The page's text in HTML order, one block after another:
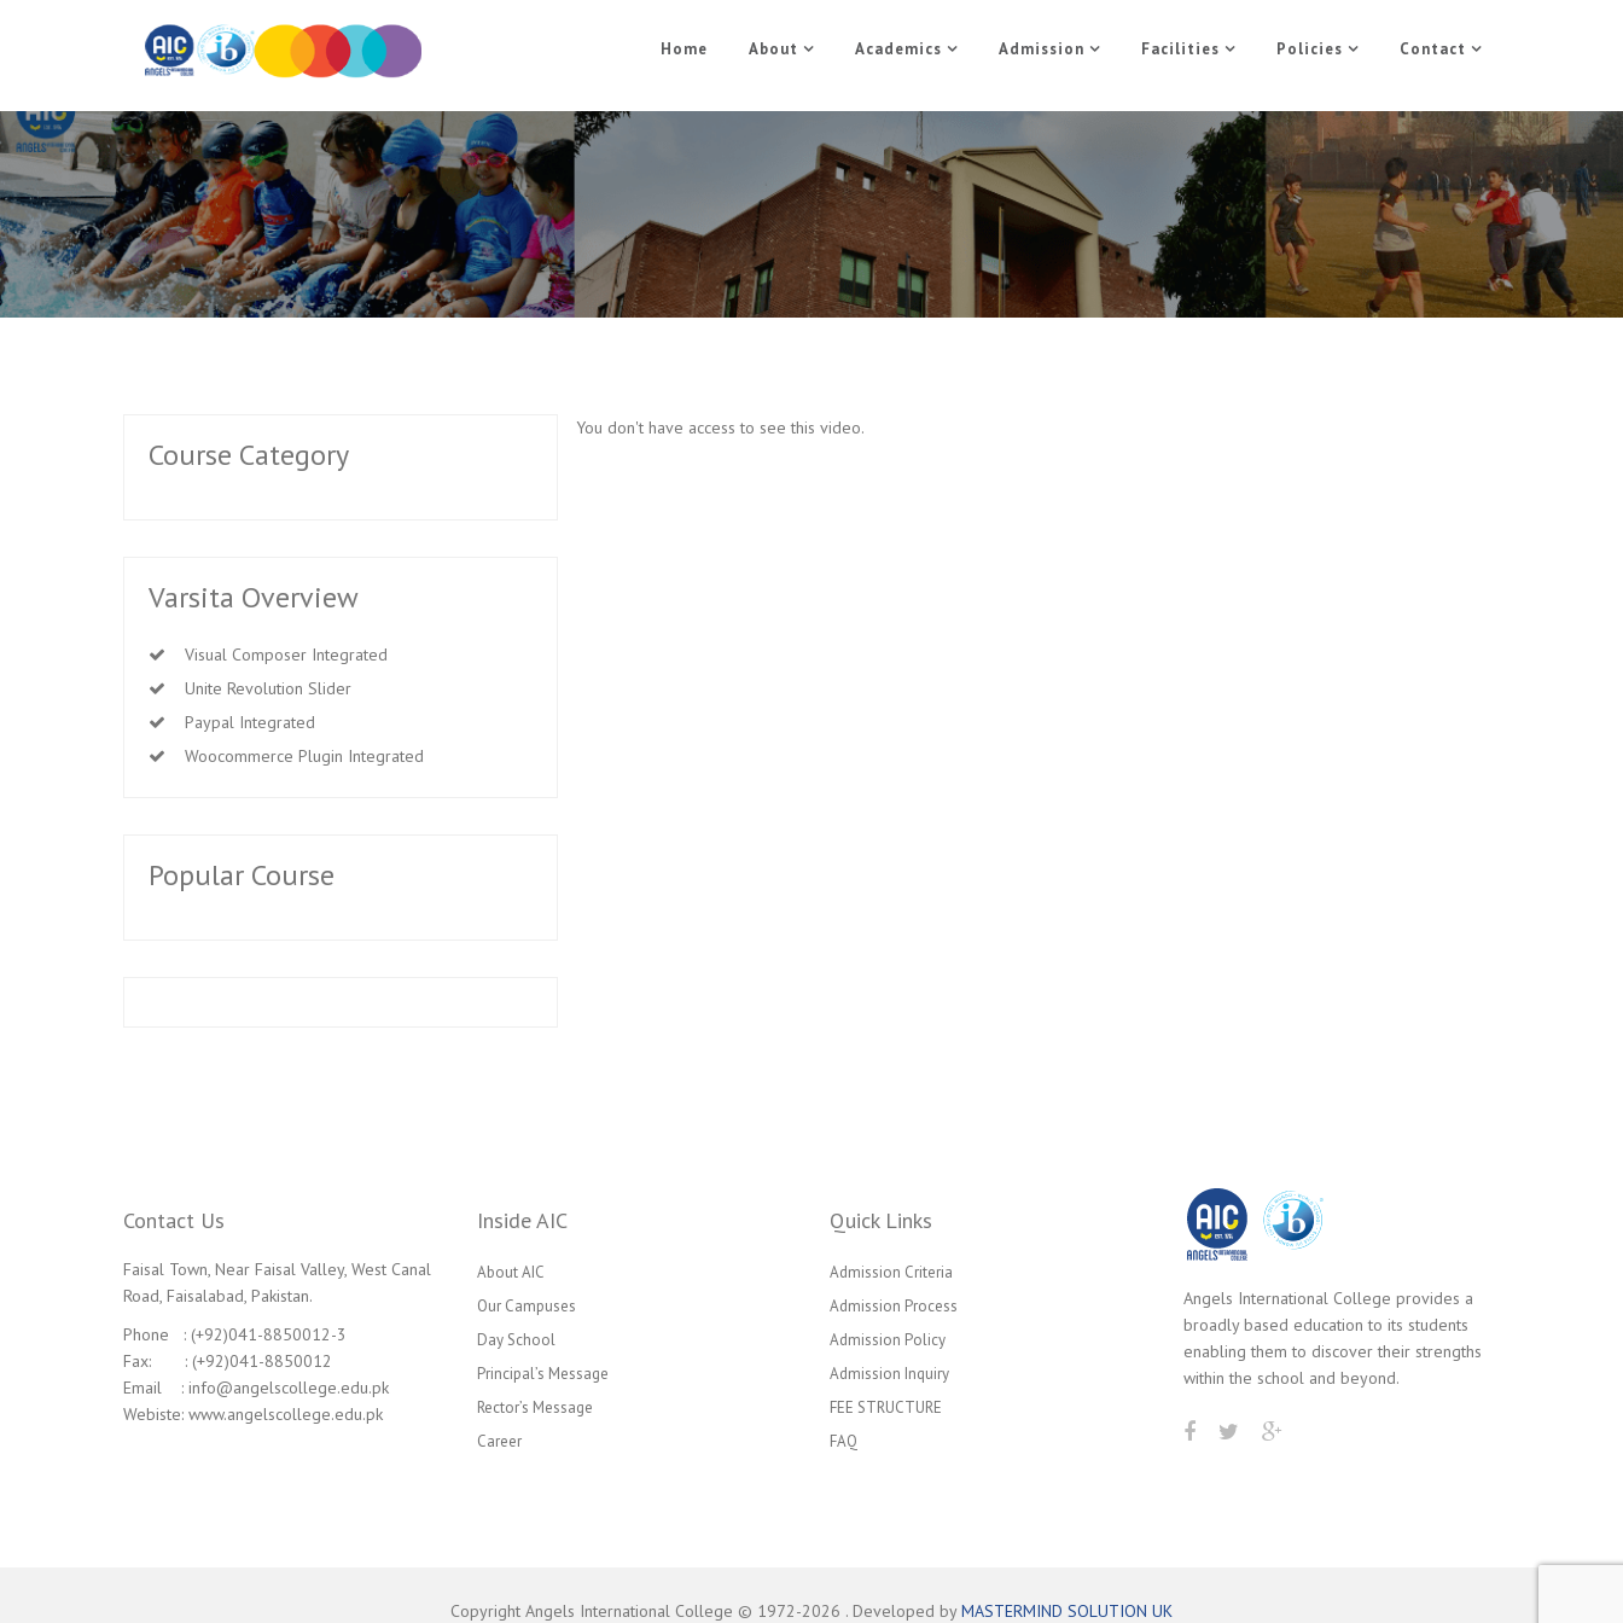
Home About Academics Admission Facilities Policies Contact
1.1 Basic PHP
Home 1.1 Basic PHP
You don't have access to see this video.
Course Category
Varsita Overview
Visual Composer Integrated
Unite Revolution Slider
Paypal Integrated
Woocommerce Plugin Integrated
Popular Course
Contact Us
Faisal Town, Near Faisal Valley, West Canal
Road, Faisalabad, Pakistan.
Phone : (+92)041-8850012-3
Fax: : (+92)041-8850012
Email : info@angelscollege.edu.pk
Webiste: www.angelscollege.edu.pk
Inside AIC
About AIC
Our Campuses
Day School
Principal’s Message
Rector’s Message
Career
Quick Links
Admission Criteria
Admission Process
Admission Policy
Admission Inquiry
FEE STRUCTURE
FAQ
Angels International College provides a
broadly based education to its students
enabling them to discover their strengths
within the school and beyond.
Copyright Angels International College © 1972-2026 . Developed byMASTERMIND SOLUTION UK